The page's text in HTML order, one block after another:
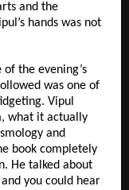
and the
hands was not
the evening’s
was one of
Vipul
what it actually
and
book completely
He talked about
you could hear